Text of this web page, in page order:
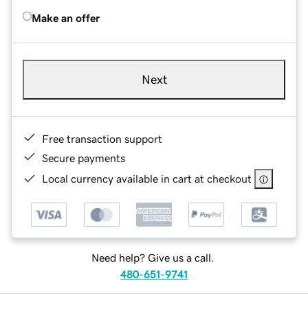
Make an offer
Next
Free transaction support
Secure payments
Local currency available in cart at checkout
Need help? Give us a call.
480-651-9741